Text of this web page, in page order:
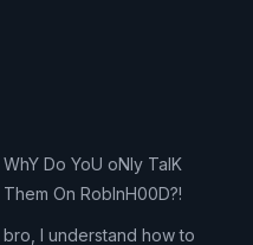
WhY Do YoU oNly TalK
On RobInH00D?!
I understand how to